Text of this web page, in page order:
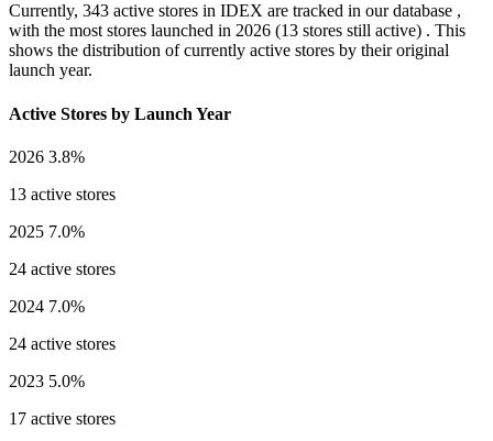
Currently, 343 active stores in IDEX are tracked in our database ,
with the most stores launched in 2026 (13 stores still active) . This
shows the distribution of currently active stores by their original
launch year.
Active Stores by Launch Year
2026 3.8%
13 active stores
2025 7.0%
24 active stores
2024 7.0%
24 active stores
2023 5.0%
17 active stores